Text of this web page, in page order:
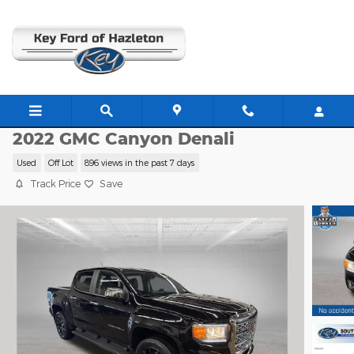
C63484A
2022 GMC Canyon Denali
Used Off Lot 896 views in the past 7 days
Track Price Save